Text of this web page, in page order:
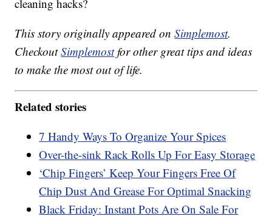
cleaning hacks?
This story originally appeared onSimplemost.
CheckoutSimplemostfor other great tips and ideas
to make the most out of life.
Related stories
7 Handy Ways To Organize Your Spices
Over-the-sink Rack Rolls Up For Easy Storage
‘Chip Fingers’ Keep Your Fingers Free Of
Chip Dust And Grease For Optimal Snacking
Black Friday: Instant Pots Are On Sale For